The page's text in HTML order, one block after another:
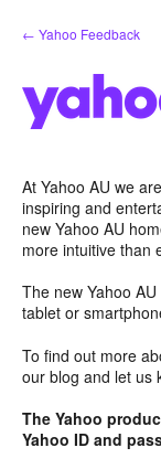
Skip
to
← Yahoo Feedback
At Yahoo AU we
inspiring and
new Yahoo AU
more intuitive than
The new Yahoo
tablet or
To find out more
our blog and let us
The Yahoo
Yahoo ID and